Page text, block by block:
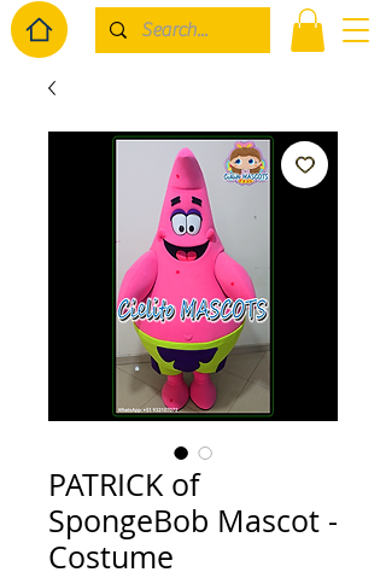
PATRICK of
SpongeBob Mascot -
Costume